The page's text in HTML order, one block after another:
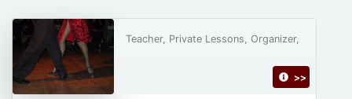
Teacher, Private Lessons, Organizer,
>>